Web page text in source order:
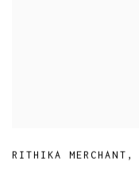
RITHIKA MERCHANT ,